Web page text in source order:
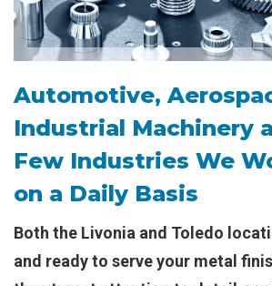
Automotive,
Industrial Machinery
Few Industries We
on a Daily Basis
Both the Livonia and Toledo
and ready to serve your metal